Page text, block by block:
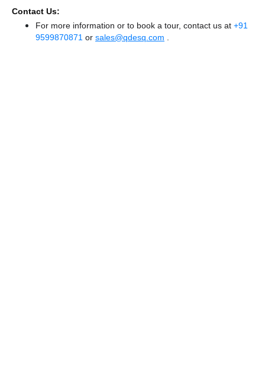
Contact Us:
For more information or to book a tour, contact us at +91
9599870871 or sales@qdesq.com .